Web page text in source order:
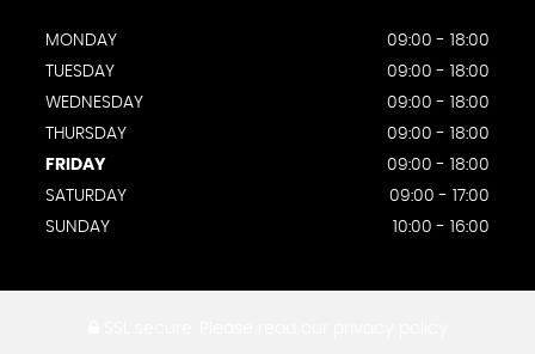
MONDAY
09:00 - 18:00
TUESDAY
09:00 - 18:00
WEDNESDAY
09:00 - 18:00
THURSDAY
09:00 - 18:00
FRIDAY
09:00 - 18:00
SATURDAY
09:00 - 17:00
SUNDAY
10:00 - 16:00